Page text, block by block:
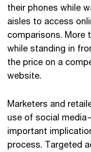
their phones while
aisles to access
comparisons. More
while standing in
the price on a
website.
Marketers and
use of social
important
process. Targeted